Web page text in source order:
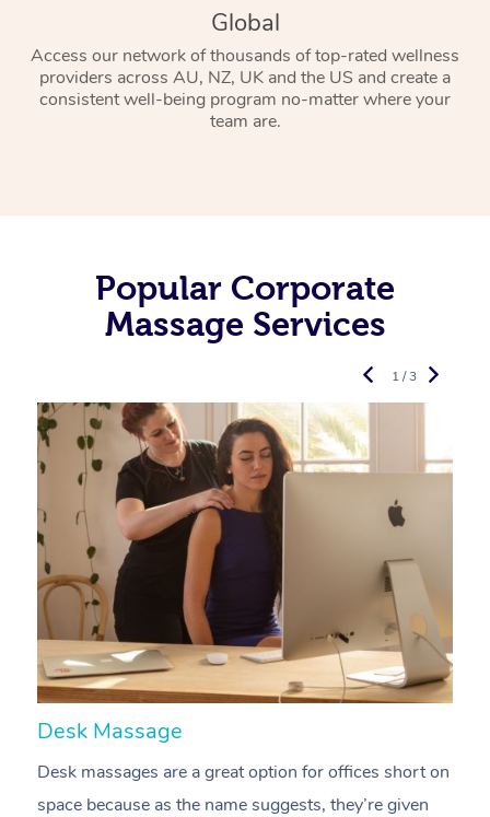
Global
Access our network of thousands of top-rated wellness
providers across AU, NZ, UK and the US and create a
consistent well-being program no-matter where your
team are.
Popular Corporate
Massage Services
Desk Massage
Desk massages are a great option for offices short on
space because as the name suggests, they’re given
1 / 3